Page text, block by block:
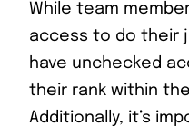
While team
access to do their
have unchecked
their rank within
Additionally, it’s